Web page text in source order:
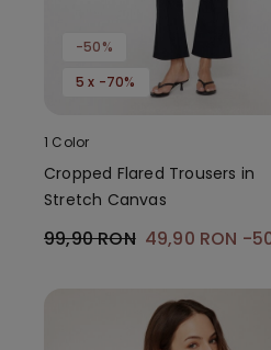
-50%
5 x -70%
1 Color
Cropped Flared Trousers in
Stretch Canvas
99,90 RON 49,90 RON -